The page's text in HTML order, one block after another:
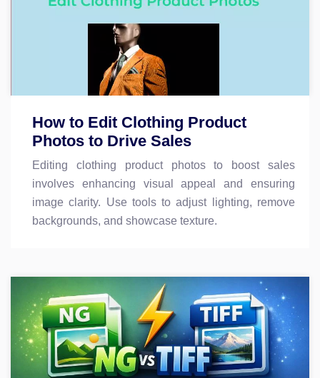
How to Edit Clothing Product
Photos to Drive Sales
Editing clothing product photos to boost sales
involves enhancing visual appeal and ensuring
image clarity. Use tools to adjust lighting, remove
backgrounds, and showcase texture.